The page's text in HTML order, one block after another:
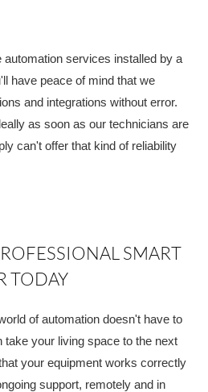
services installed by a
have peace of mind that we
and integrations without error.
as soon as our technicians are
can't offer that kind of reliability
SMART
TODAY
of automation doesn't have to
take your living space to the next
your equipment works correctly
support, remotely and in